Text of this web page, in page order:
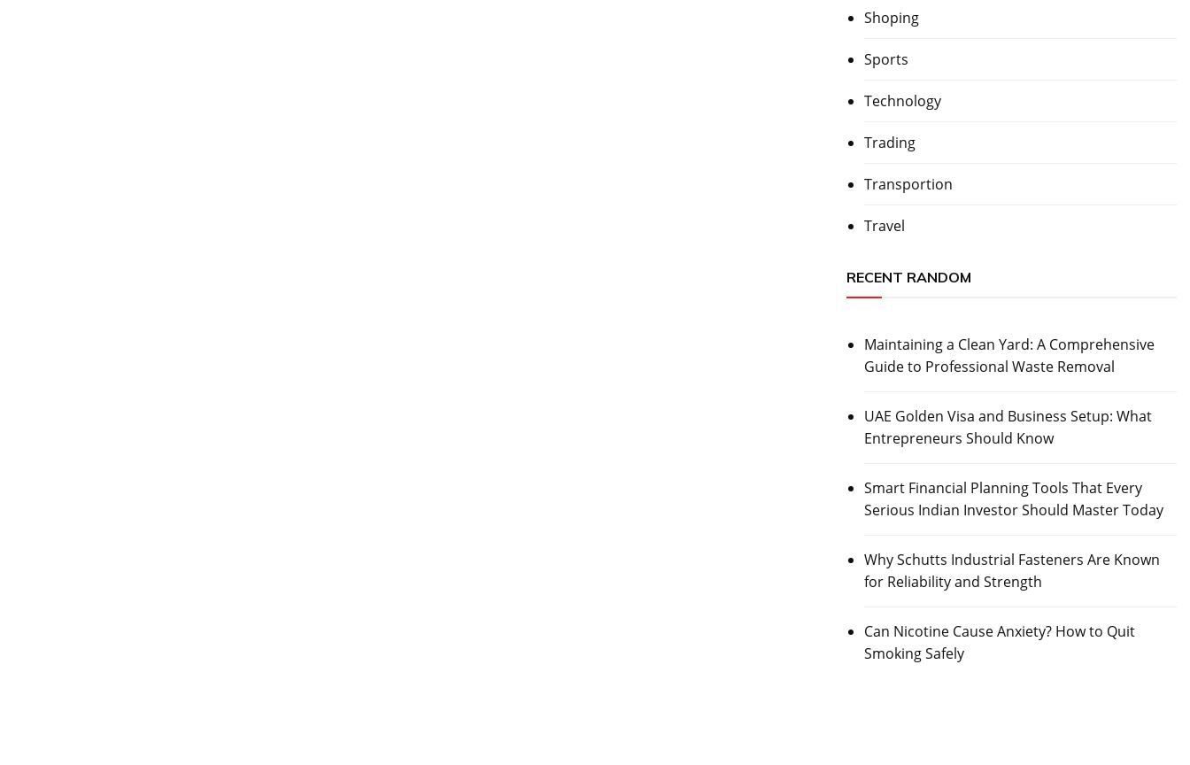
Shoping
Sports
Technology
Trading
Transportion
Travel
RECENT RANDOM
Maintaining a Clean Yard: A Comprehensive
Guide to Professional Waste Removal
UAE Golden Visa and Business Setup: What
Entrepreneurs Should Know
Smart Financial Planning Tools That Every
Serious Indian Investor Should Master Today
Why Schutts Industrial Fasteners Are Known
for Reliability and Strength
Can Nicotine Cause Anxiety? How to Quit
Smoking Safely